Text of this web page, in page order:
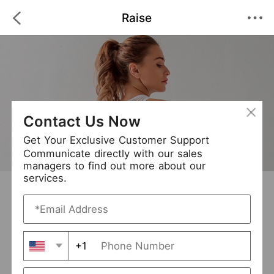
Raise
Raise
+ Follow
/5 (0 Reviews) · 156 Followers · New Arrival (7)
Avg. Processing Time
Order Fill Rate
Contact Us Now
Get Your Exclusive Customer Support
Communicate directly with our sales
managers to find out more about our
services.
+1